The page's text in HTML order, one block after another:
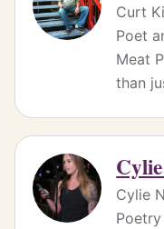
Curt
Poet
Meat
than
Cylie